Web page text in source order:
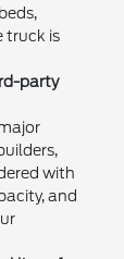
truck is
party
with
and